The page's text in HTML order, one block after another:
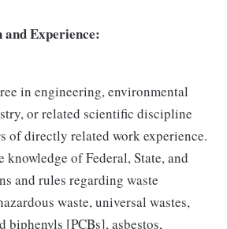
Experience:
in engineering, environmental
or related scientific discipline
of directly related work experience.
knowledge of Federal, State, and
and rules regarding waste
waste, universal wastes,
biphenyls [PCBs], asbestos,